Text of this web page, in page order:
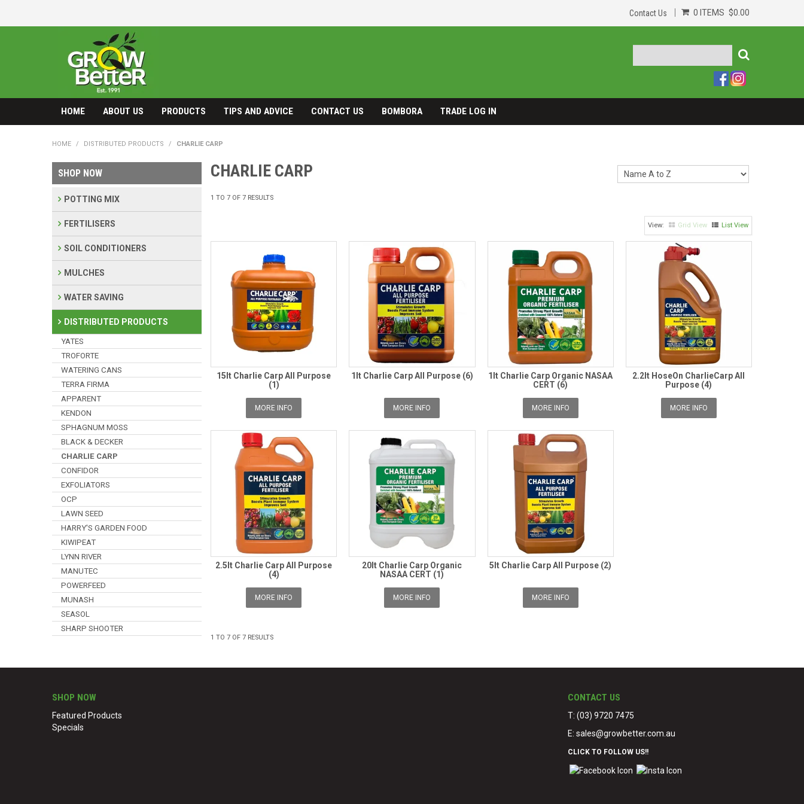
Contact Us 0 ITEMS $0.00
HOME ABOUT US PRODUCTS TIPS AND ADVICE CONTACT US BOMBORA TRADE LOG IN
HOME / DISTRIBUTED PRODUCTS / CHARLIE CARP
SHOP NOW
POTTING MIX
FERTILISERS
SOIL CONDITIONERS
MULCHES
WATER SAVING
DISTRIBUTED PRODUCTS
YATES
TROFORTE
WATERING CANS
TERRA FIRMA
APPARENT
KENDON
SPHAGNUM MOSS
BLACK & DECKER
CHARLIE CARP
CONFIDOR
EXFOLIATORS
OCP
LAWN SEED
HARRY'S GARDEN FOOD
KIWIPEAT
LYNN RIVER
MANUTEC
POWERFEED
MUNASH
SEASOL
SHARP SHOOTER
CHARLIE CARP
1 TO 7 OF 7 RESULTS
Grid View List View
15lt Charlie Carp All Purpose
(1)
MORE INFO
1lt Charlie Carp All Purpose (6)
MORE INFO
1lt Charlie Carp Organic NASAA
CERT (6)
MORE INFO
2.2lt HoseOn CharlieCarp All
Purpose (4)
MORE INFO
2.5lt Charlie Carp All Purpose
(4)
MORE INFO
20lt Charlie Carp Organic
NASAA CERT (1)
MORE INFO
5lt Charlie Carp All Purpose (2)
MORE INFO
1 TO 7 OF 7 RESULTS
SHOP NOW
Featured Products
Specials
CONTACT US
T: (03) 9720 7475
E:sales@growbetter.com.au
CLICK TO FOLLOW US!!